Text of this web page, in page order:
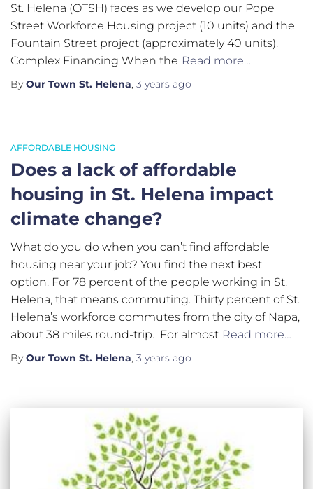
St. Helena (OTSH) faces as we develop our Pope
Street Workforce Housing project (10 units) and the
Fountain Street project (approximately 40 units).
Complex Financing When the Read more…
By Our Town St. Helena, 3 years ago
AFFORDABLE HOUSING
Does a lack of affordable
housing in St. Helena impact
climate change?
What do you do when you can’t find affordable
housing near your job? You find the next best
option. For 78 percent of the people working in St.
Helena, that means commuting. Thirty percent of St.
Helena’s workforce commutes from the city of Napa,
about 38 miles round-trip. For almost Read more…
By Our Town St. Helena, 3 years ago